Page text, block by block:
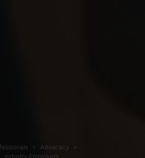
Advocacy
Industry Employers